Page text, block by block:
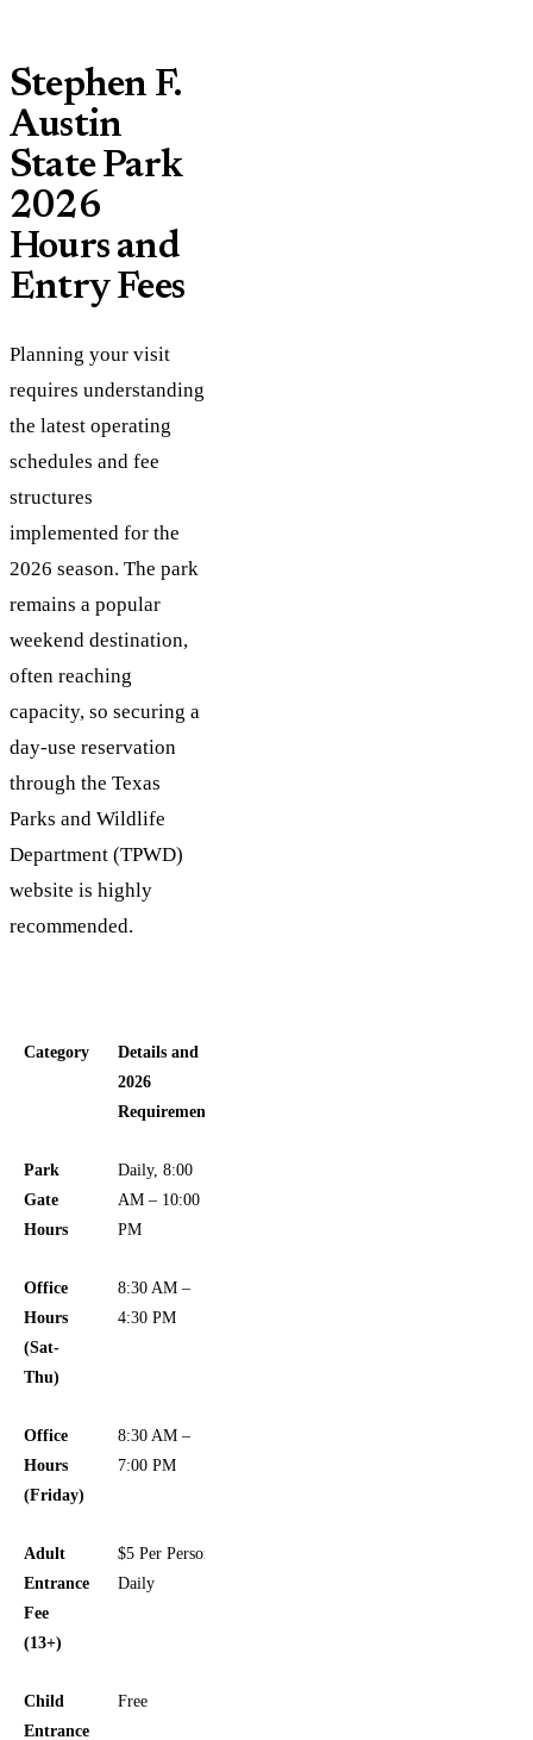
Stephen F.
Austin
State Park
2026
Hours and
Entry Fees
Planning your visit
requires understanding
the latest operating
schedules and fee
structures
implemented for the
2026 season. The park
remains a popular
weekend destination,
often reaching
capacity, so securing a
day-use reservation
through the Texas
Parks and Wildlife
Department (TPWD)
website is highly
recommended.
Category
Details and
2026
Requirements
Park
Gate
Hours
Daily, 8:00
AM – 10:00
PM
Office
Hours
(Sat-
Thu)
8:30 AM –
4:30 PM
Office
Hours
(Friday)
8:30 AM –
7:00 PM
Adult
Entrance
Fee
(13+)
$5 Per Person,
Daily
Child
Entrance
Free